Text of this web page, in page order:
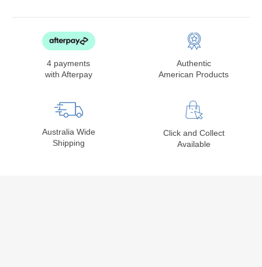
4 payments
with Afterpay
Authentic
American Products
Australia Wide
Shipping
Click and Collect
Available